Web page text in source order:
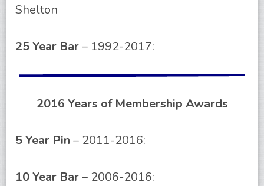
Shelton
25 Year Bar– 1992-2017:
2016 Years of Membership Awards
5 Year Pin – 2011-2016:
10 Year Bar – 2006-2016: